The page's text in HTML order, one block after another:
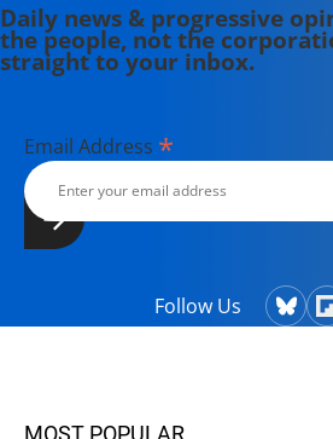
Daily news & progressive
the people, not the
straight to your inbox.
Email Address *
Follow Us
MOST POPULAR